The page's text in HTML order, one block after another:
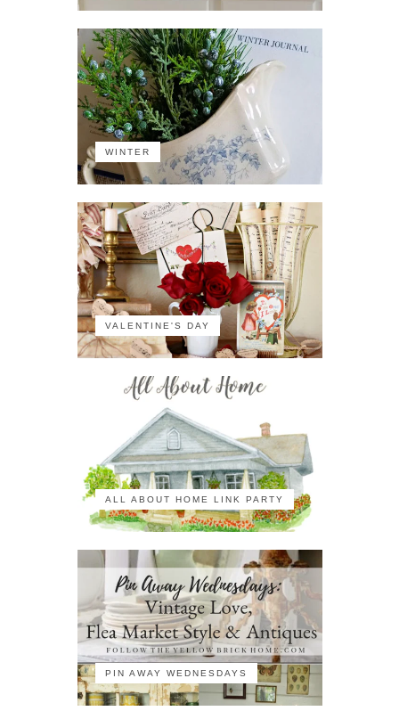
WINTER
VALENTINE'S DAY
ALL ABOUT HOME LINK PARTY
PIN AWAY WEDNESDAYS